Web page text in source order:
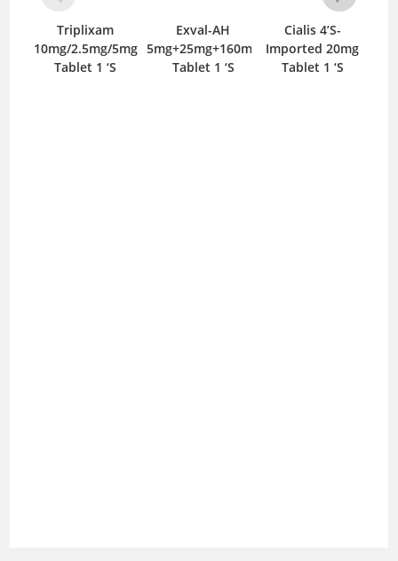
Exval-AH
5mg+25mg+160mg
Tablet 1 ‘S
Cialis 4’S-
Imported 20mg
Tablet 1 ‘S
Onato-V
10/160mg Tablet
14 ‘S